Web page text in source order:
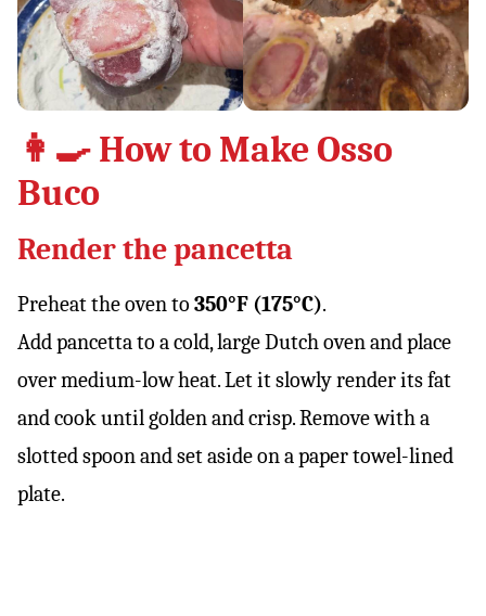
👩‍🍳 How to Make Osso
Buco
Render the pancetta
Preheat the oven to 350°F (175°C).
Add pancetta to a cold, large Dutch oven and place
over medium-low heat. Let it slowly render its fat
and cook until golden and crisp. Remove with a
slotted spoon and set aside on a paper towel-lined
plate.